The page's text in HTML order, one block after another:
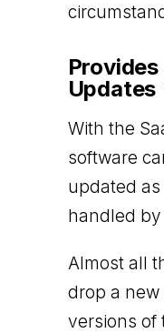
Updates
With the
software
updated
handled
Almost all
drop a
versions of